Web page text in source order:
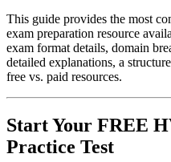
This guide provides the most
exam preparation resource
exam format details, domain
detailed explanations, a
free vs. paid resources.
Start Your FREE
Practice Test